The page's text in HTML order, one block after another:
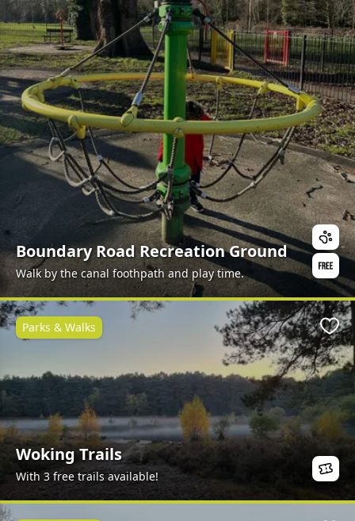
Boundary Road Recreation Ground
Walk by the canal foothpath and play time.
Woking Trails
With 3 free trails available!
Parks & Walks